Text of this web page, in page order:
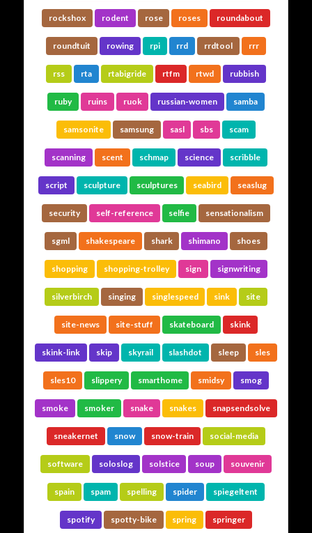
rockshox rodent rose roses roundabout
roundtuit rowing rpi rrd rrdtool rrr
rss rta rtabigride rtfm rtwd rubbish
ruby ruins ruok russian-women samba
samsonite samsung sasl sbs scam
scanning scent schmap science scribble
script sculpture sculptures seabird seaslug
security self-reference selfie sensationalism
sgml shakespeare shark shimano shoes
shopping shopping-trolley sign signwriting
silverbirch singing singlespeed sink site
site-news site-stuff skateboard skink
skink-link skip skyrail slashdot sleep sles
sles10 slippery smarthome smidsy smog
smoke smoker snake snakes snapsendsolve
sneakernet snow snow-train social-media
software soloslog solstice soup souvenir
spain spam spelling spider spiegeltent
spotify spotty-bike spring springer